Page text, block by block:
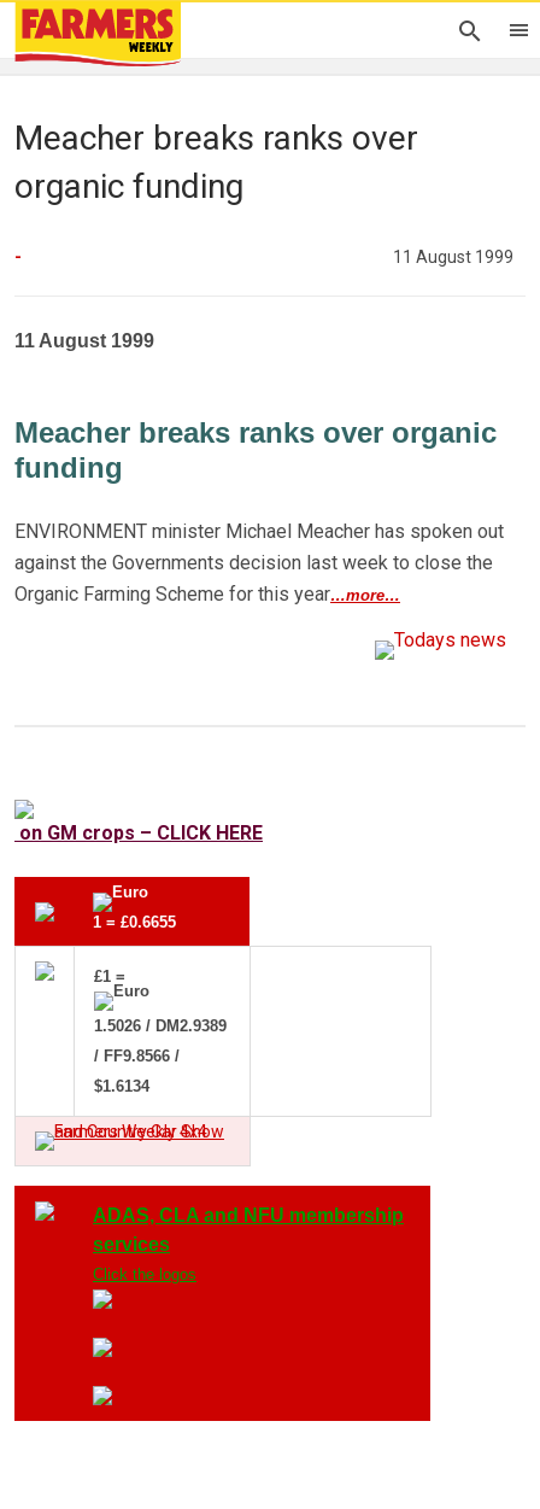
Meacher breaks ranks over
organic funding
- 11 August 1999
11 August 1999
Meacher breaks ranks over organic
funding
ENVIRONMENT minister Michael Meacher has spoken out
against the Governments decision last week to close the
Organic Farming Scheme for this year…more…
on GM crops – CLICK HERE
1 = £0.6655
£1 =
1.5026 / DM2.9389
/ FF9.8566 /
$1.6134
ADAS, CLA and NFU membership
services
Click the logos